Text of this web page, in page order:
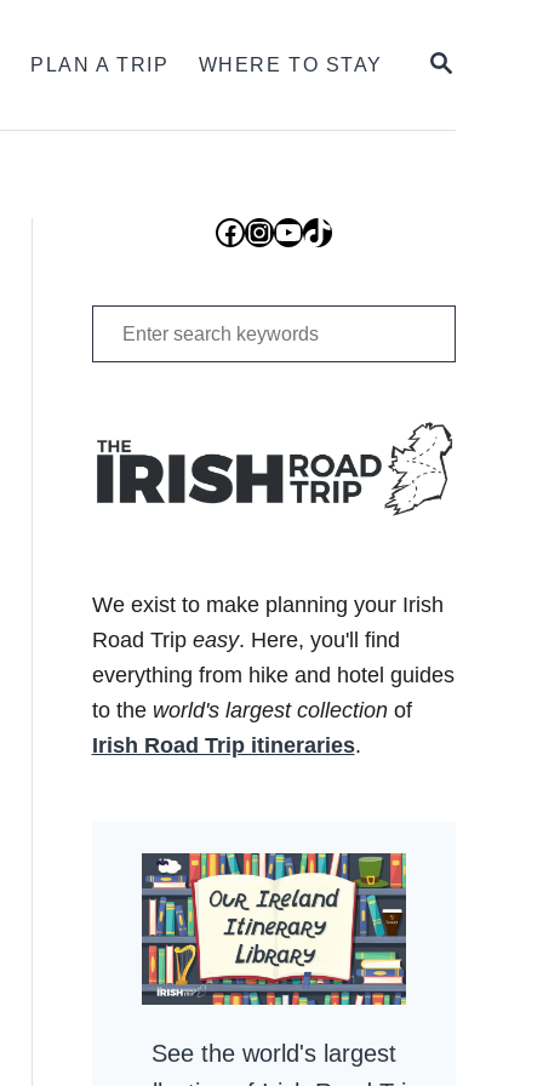
SEARCH
PLAN A TRIP WHERE TO STAY
Facebook
Instagram
YouTube
TikTok
Search
for:
We exist to make planning your Irish
Road Trip easy. Here, you'll find
everything from hike and hotel guides
to the world's largest collectionof
Irish Road Trip itineraries.
See the world's largest